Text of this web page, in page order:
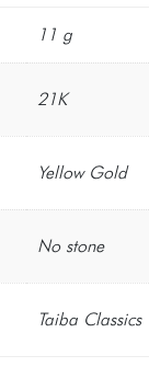
11 g
21K
Yellow Gold
No stone
Taiba Classics